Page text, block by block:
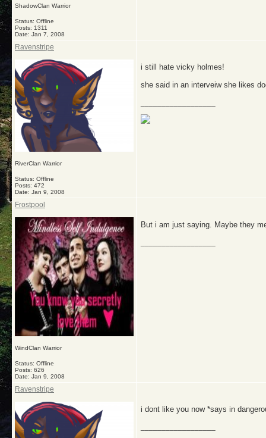
ShadowClan Warrior
Status: Offline
Posts: 1311
Date: Jan 7, 2008
Ravenstripe
RiverClan Warrior
Status: Offline
Posts: 472
Date: Jan 9, 2008
i still hate vicky holmes!
she said in an interveiw she likes
Frostpool
WindClan Warrior
Status: Offline
Posts: 626
Date: Jan 9, 2008
But i am just saying. Maybe they
Ravenstripe
i dont like you now *says in